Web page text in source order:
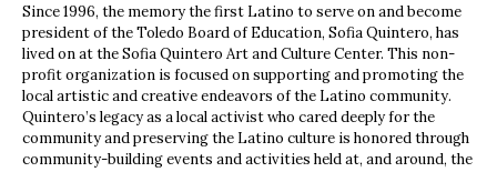
Since 1996, the memory the first Latino to serve on and become
president of the Toledo Board of Education, Sofia Quintero, has
lived on at the Sofia Quintero Art and Culture Center. This non-
profit organization is focused on supporting and promoting the
local artistic and creative endeavors of the Latino community.
Quintero’s legacy as a local activist who cared deeply for the
community and preserving the Latino culture is honored through
community-building events and activities held at, and around, the